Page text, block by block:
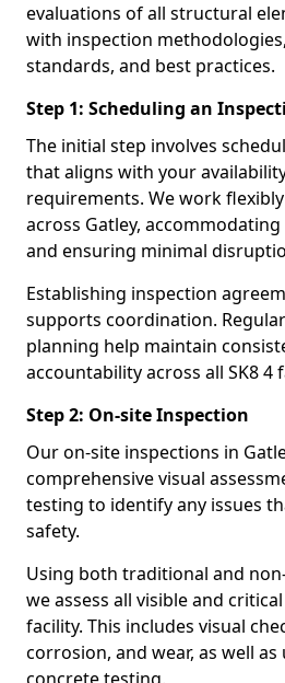
evaluations of all structural
with inspection
standards, and best practices.
Step 1: Scheduling an
The initial step involves
that aligns with your
requirements. We work
across Gatley,
and ensuring minimal
Establishing inspection
supports coordination.
planning help maintain
accountability across all SK8 4
Step 2: On-site Inspection
Our on-site inspections in
comprehensive visual
testing to identify any issues
safety.
Using both traditional and
we assess all visible and
facility. This includes visual
corrosion, and wear, as well